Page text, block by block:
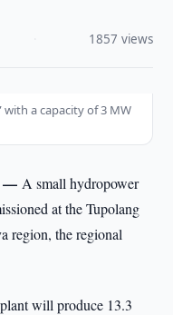
1857 views
with a capacity of 3 MW
—A small hydropower
at the Tupolang
region, the regional
will produce 13.3